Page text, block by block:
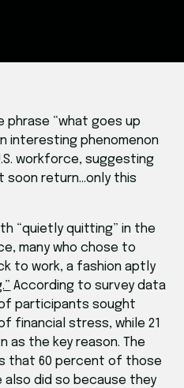
phrase “what goes up
interesting phenomenon
workforce, suggesting
soon return…only this
“quietly quitting” in the
many who chose to
to work, a fashion aptly
According to survey data
participants sought
financial stress, while 21
the key reason. The
that 60 percent of those
did so because they